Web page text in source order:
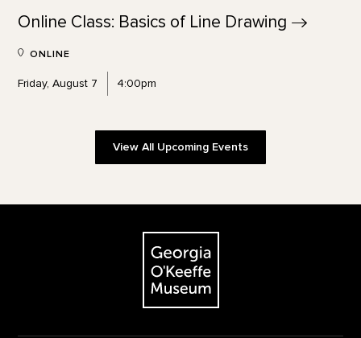
Online Class: Basics of Line Drawing
ONLINE
Friday, August 7 4:00pm
View All Upcoming Events
The Georgia O'Keeffe Museum